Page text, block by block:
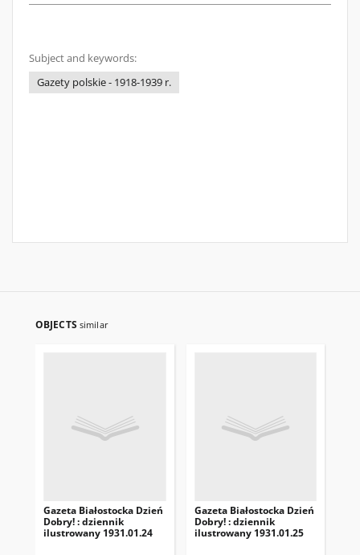
Subject and keywords:
Gazety polskie - 1918-1939 r.
OBJECTS similar
Gazeta Białostocka Dzień
Dobry! : dziennik
ilustrowany 1931.01.24
Gazeta Białostocka Dzień
Dobry! : dziennik
ilustrowany 1931.01.25